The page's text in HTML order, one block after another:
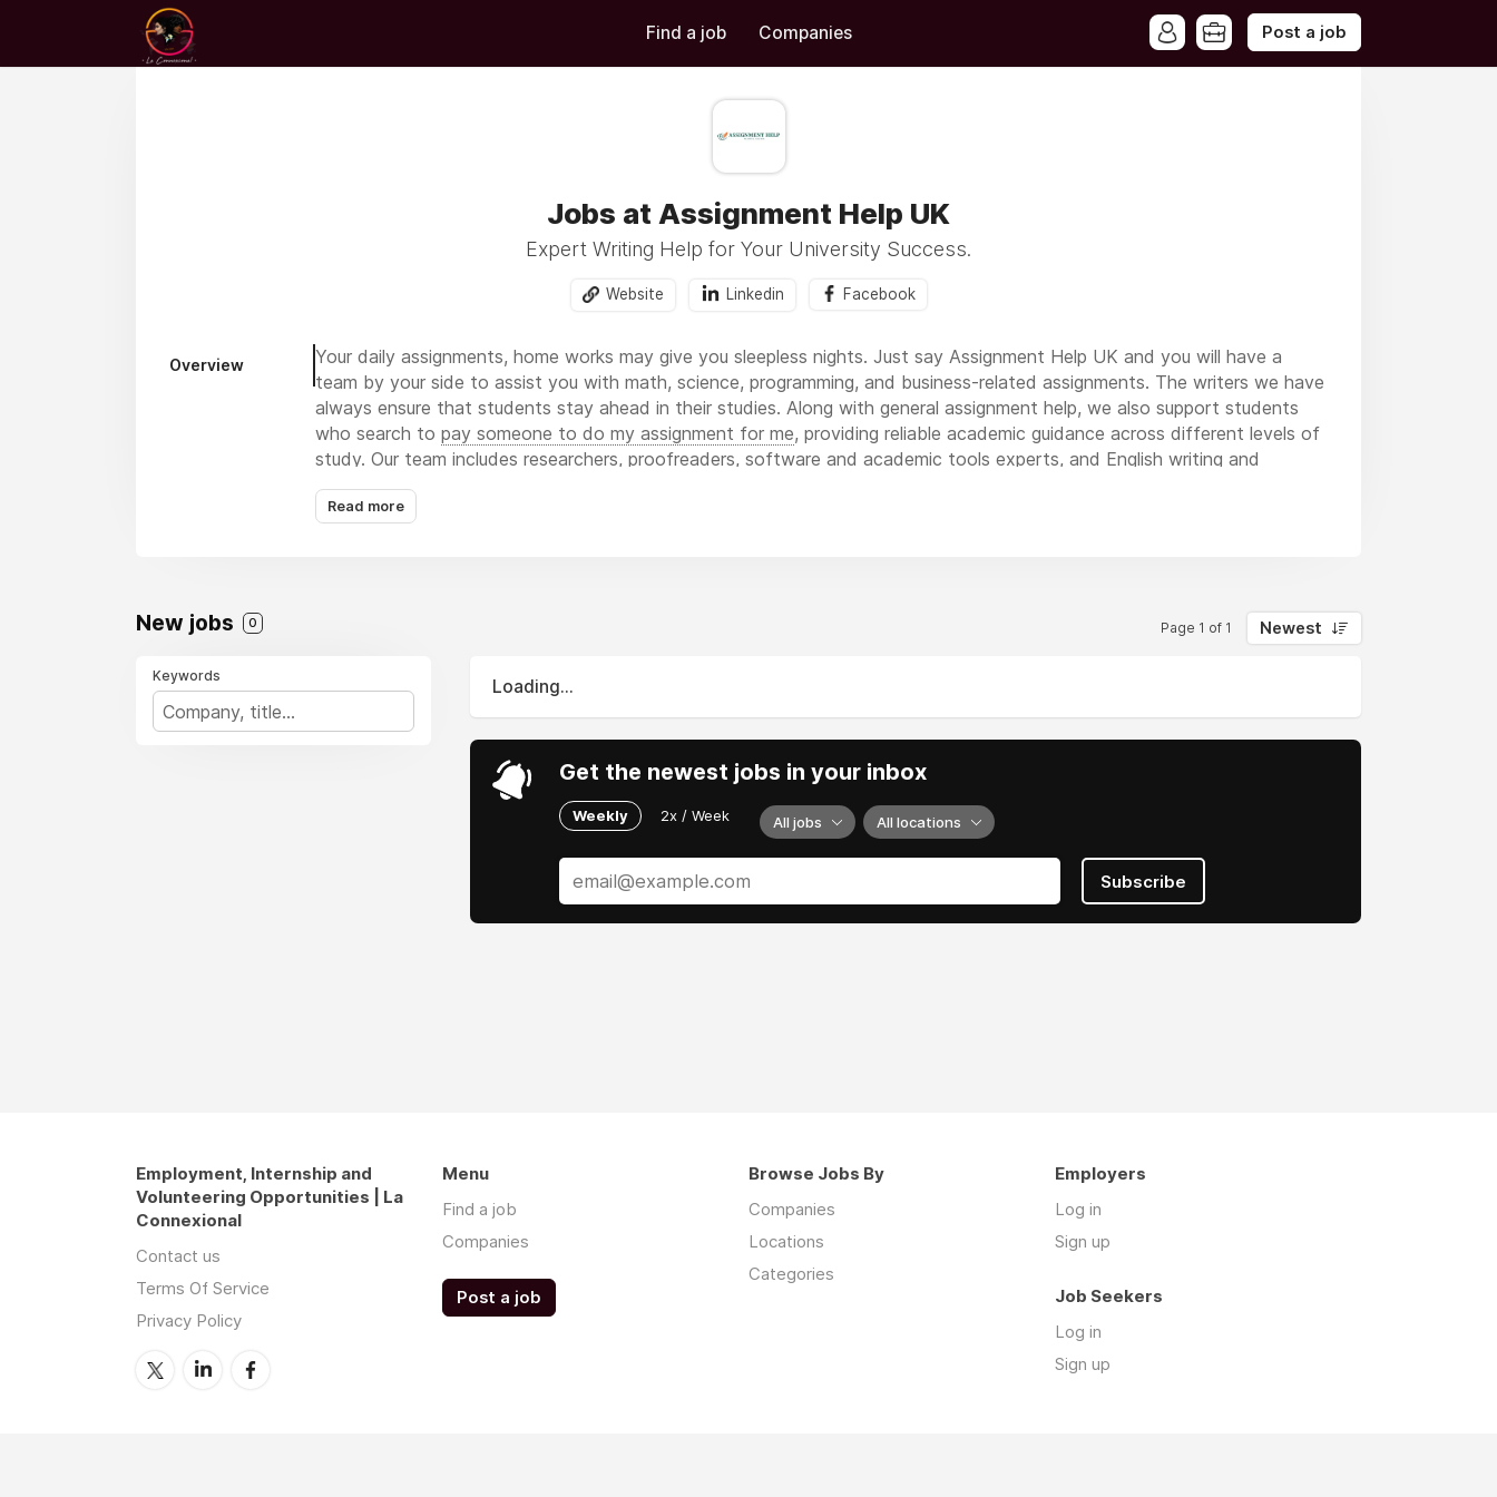
Find a job Companies Post a job
Jobs at Assignment Help UK
Expert Writing Help for Your University Success.
Website Linkedin Facebook
Overview
Your daily assignments, home works may give you sleepless nights. Just say Assignment Help UK and you will have a
team by your side to assist you with math, science, programming, and business-related assignments. The writers we have
always ensure that students stay ahead in their studies. Along with general assignment help, we also support students
who search to pay someone to do my assignment for me, providing reliable academic guidance across different levels of
study. Our team includes researchers, proofreaders, software and academic tools experts, and English writing and
literature professionals
Read more
New jobs 0 Page 1 of 1 Newest
Keywords
Loading...
Get the newest jobs in your inbox
Weekly 2x / Week All jobs All locations
Subscribe
Employment, Internship and
Volunteering Opportunities | La
Connexional
Contact us
Terms Of Service
Privacy Policy
Menu
Find a job
Companies
Post a job
Browse Jobs By
Companies
Locations
Categories
Employers
Log in
Sign up
Job Seekers
Log in
Sign up